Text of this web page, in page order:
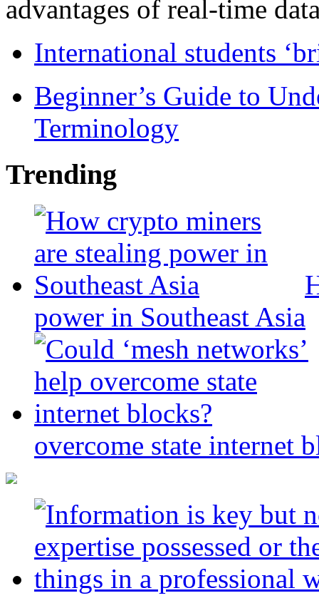
advantages of real-time
International students
Beginner’s Guide to
Terminology
Trending
power in Southeast Asia
overcome state internet